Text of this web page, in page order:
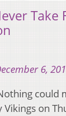
Take
6,
could
Vikings on